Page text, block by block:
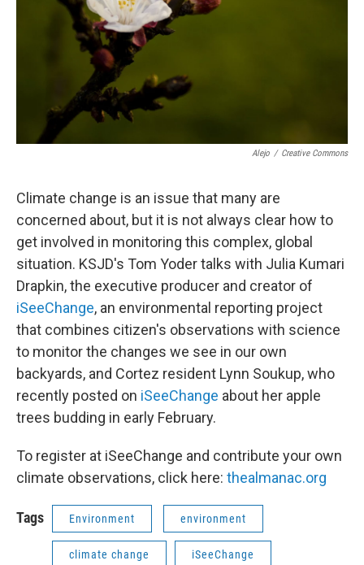
Alejo / Creative Commons
Climate change is an issue that many are
concerned about, but it is not always clear how to
get involved in monitoring this complex, global
situation. KSJD's Tom Yoder talks with Julia Kumari
Drapkin, the executive producer and creator of
iSeeChange, an environmental reporting project
that combines citizen's observations with science
to monitor the changes we see in our own
backyards, and Cortez resident Lynn Soukup, who
recently posted on iSeeChange about her apple
trees budding in early February.
To register at iSeeChange and contribute your own
climate observations, click here: thealmanac.org
Tags Environment environment
climate change iSeeChange